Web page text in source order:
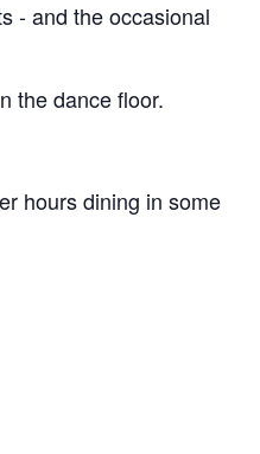
- and the occasional
the dance floor.
hours dining in some